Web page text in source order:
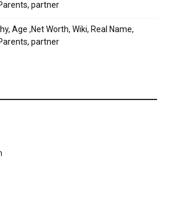
partner
Age ,Net Worth, Wiki, Real Name,
partner